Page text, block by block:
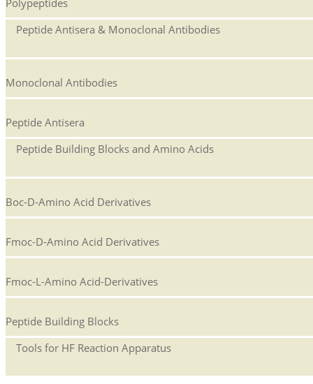
Peptide Antisera & Monoclonal Antibodies
Monoclonal Antibodies
Peptide Antisera
Peptide Building Blocks and Amino Acids
Boc-D-Amino Acid Derivatives
Fmoc-D-Amino Acid Derivatives
Fmoc-L-Amino Acid-Derivatives
Peptide Building Blocks
Tools for HF Reaction Apparatus